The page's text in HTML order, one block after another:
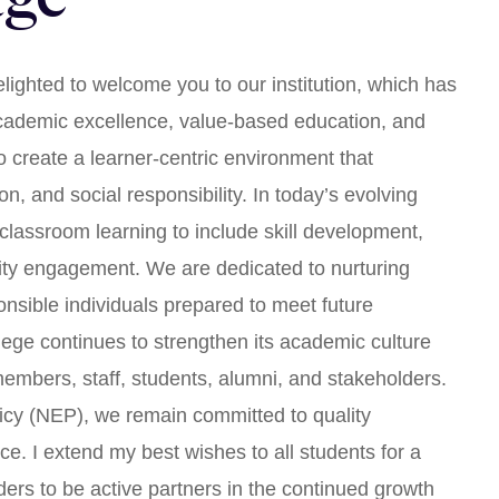
to welcome you to our institution, which has
excellence, value-based education, and
create a learner-centric environment that
and social responsibility. In today’s evolving
learning to include skill development,
engagement. We are dedicated to nurturing
individuals prepared to meet future
continues to strengthen its academic culture
staff, students, alumni, and stakeholders.
(NEP), we remain committed to quality
I extend my best wishes to all students for a
to be active partners in the continued growth